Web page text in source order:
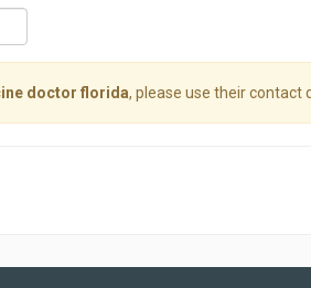
doctor florida, please use their contact